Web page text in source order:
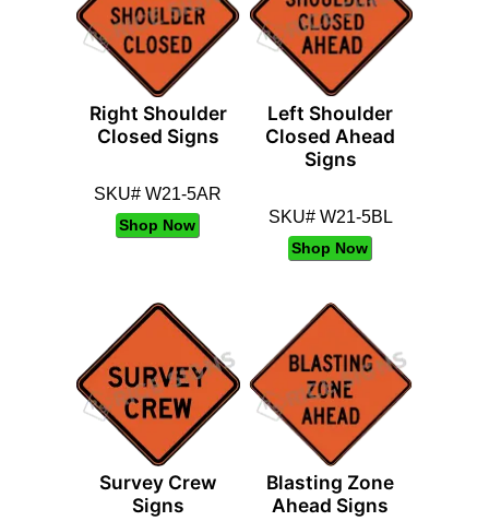
Right Shoulder
Closed Signs
SKU# W21-5AR
Shop Now
Left Shoulder
Closed Ahead
Signs
SKU# W21-5BL
Shop Now
Survey Crew
Signs
Blasting Zone
Ahead Signs